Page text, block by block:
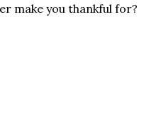
make you thankful for?